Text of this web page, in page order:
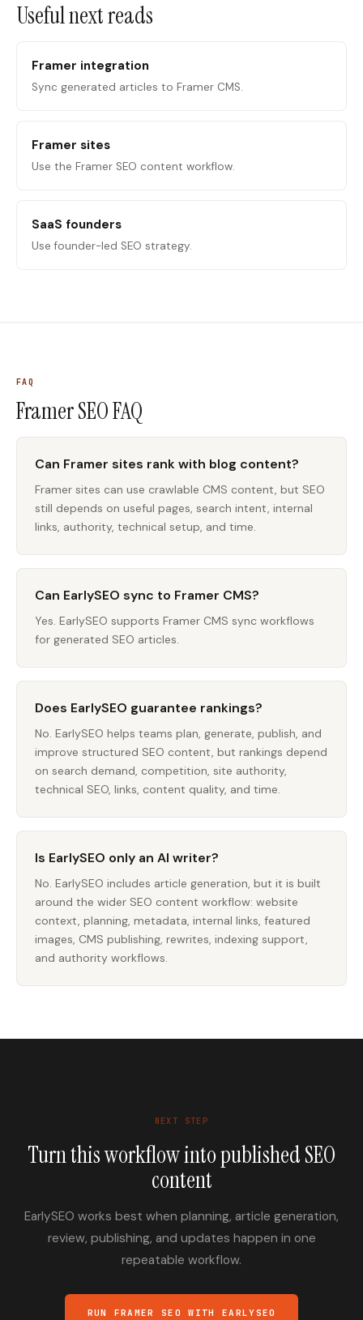
Useful next reads
Framer integration
Sync generated articles to Framer CMS.
Framer sites
Use the Framer SEO content workflow.
SaaS founders
Use founder-led SEO strategy.
FAQ
Framer SEOFAQ
Can Framer sites rank with blog content?
Framer sites can use crawlable CMS content, but SEO
still depends on useful pages, search intent, internal
links, authority, technical setup, and time.
Can EarlySEO sync to Framer CMS?
Yes. EarlySEO supports Framer CMS sync workflows
for generated SEO articles.
Does EarlySEO guarantee rankings?
No. EarlySEO helps teams plan, generate, publish, and
improve structured SEO content, but rankings depend
on search demand, competition, site authority,
technical SEO, links, content quality, and time.
Is EarlySEO only an AI writer?
No. EarlySEO includes article generation, but it is built
around the wider SEO content workflow: website
context, planning, metadata, internal links, featured
images, CMS publishing, rewrites, indexing support,
and authority workflows.
NEXT STEP
Turn this workflow into published SEO
content
EarlySEO works best when planning, article generation,
review, publishing, and updates happen in one
repeatable workflow.
RUN FRAMER SEO WITH EARLYSEO